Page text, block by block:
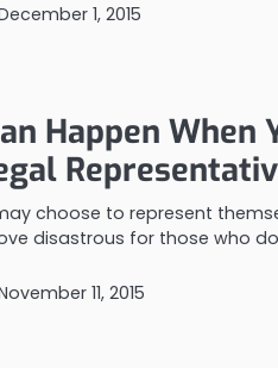
1, 2015
Happen When
choose to represent
disastrous for those who
11, 2015